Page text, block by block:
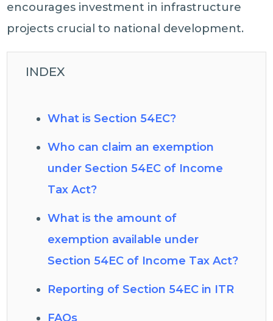
encourages investment in infrastructure
projects crucial to national development.
INDEX
What is Section 54EC?
Who can claim an exemption
under Section 54EC of Income
Tax Act?
What is the amount of
exemption available under
Section 54EC of Income Tax Act?
Reporting of Section 54EC in ITR
FAQs